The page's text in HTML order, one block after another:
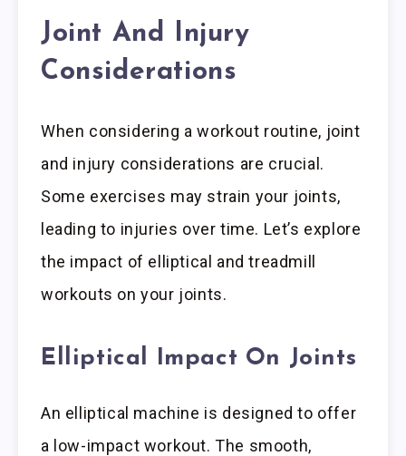
Joint And Injury
Considerations
When considering a workout routine, joint
and injury considerations are crucial.
Some exercises may strain your joints,
leading to injuries over time. Let’s explore
the impact of elliptical and treadmill
workouts on your joints.
Elliptical Impact On Joints
An elliptical machine is designed to offer
a low-impact workout. The smooth,